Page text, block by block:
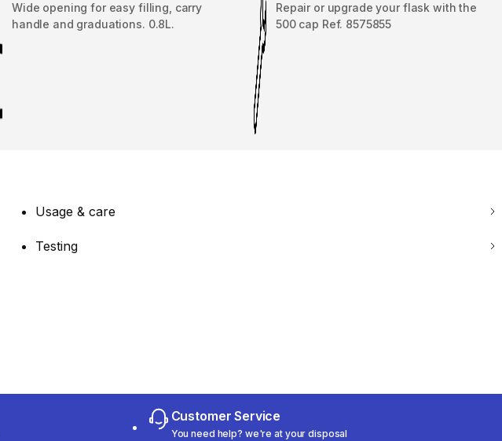
Wide opening for easy filling, carry
handle and graduations. 0.8L.
Repair or upgrade your flask with the
500 cap Ref. 8575855
Usage & care
Testing
Customer Service
You need help? we're at your disposal